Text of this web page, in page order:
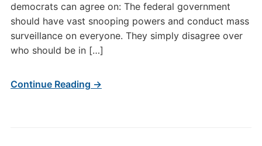
democrats can agree on: The federal government
should have vast snooping powers and conduct mass
surveillance on everyone. They simply disagree over
who should be in […]
Continue Reading →